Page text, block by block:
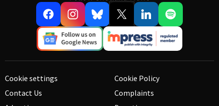
Cookie settings
Contact Us
Cookie Policy
Complaints